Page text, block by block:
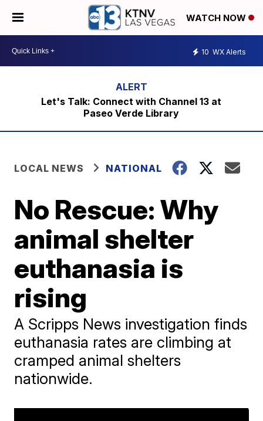
WATCH NOW
10 WX Alerts
Let's Talk: Connect with Channel 13 at
Paseo Verde Library
LOCAL NEWS NATIONAL
No Rescue: Why
animal shelter
euthanasia is
rising
A Scripps News investigation finds
euthanasia rates are climbing at
cramped animal shelters
nationwide.